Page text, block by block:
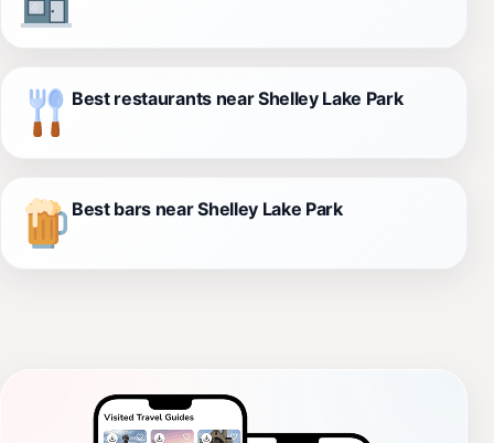
Best restaurants near Shelley Lake Park
Best bars near Shelley Lake Park